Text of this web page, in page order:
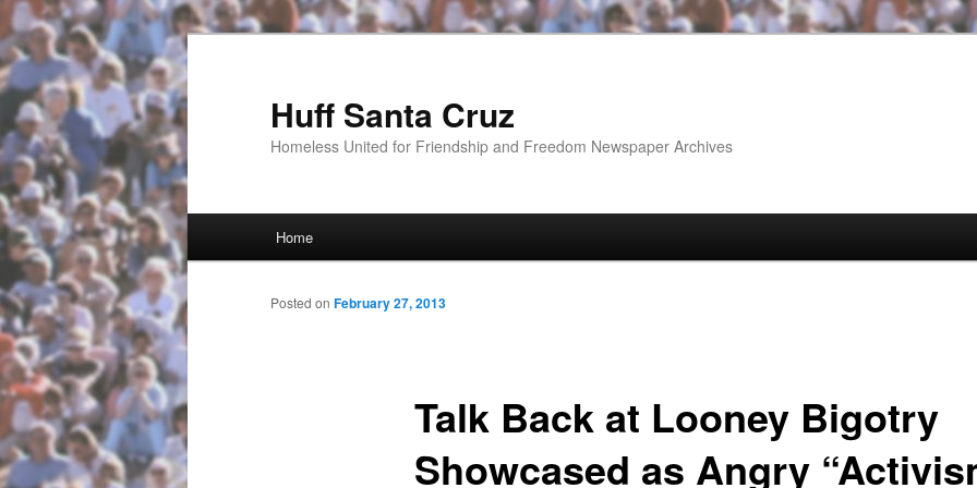
Huff Santa Cruz
Homeless United for Friendship and Freedom Newspaper Archives
Skip to primary content
Home
Talk Back at Looney Bigotry
Showcased as Angry
Posted on February 27, 2013